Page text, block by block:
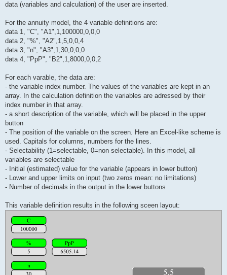
data (variables and calculation) of the user are inserted.
For the annuity model, the 4 variable definitions are:
data 1, "C", "A1",1,100000,0,0,0
data 2, "%", "A2",1,5,0,0,4
data 3, "n", "A3",1,30,0,0,0
data 4, "PpP", "B2",1,8000,0,0,2
For each varable, the data are:
- the variable index number. The values of the variables are kept in an
array. In the calculation definition the variables are adressed by their
index number in that array.
- a short description of the variable, which will be placed in the upper
button
- The position of the variable on the screen. Here an Excel-like scheme is
used. Capitals for columns, numbers for the lines.
- Selectability (1=selectable, 0=non selectable). In this model, all
variables are selectable
- Initial (estimated) value for the variable (appears in lower button)
- Lower and upper limits on input (two zeros mean: no limitations)
- Number of decimals in the output in the lower buttons
This variable definition results in the following sceen layout: